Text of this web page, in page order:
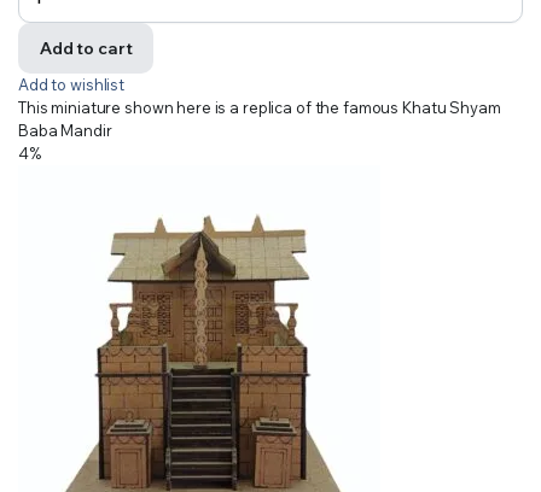
Add to cart
Add to wishlist
This miniature shown here is a replica of the famous Khatu Shyam
Baba Mandir
4%